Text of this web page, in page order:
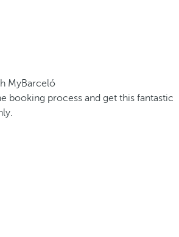
MyBarceló
booking process and get this fantastic